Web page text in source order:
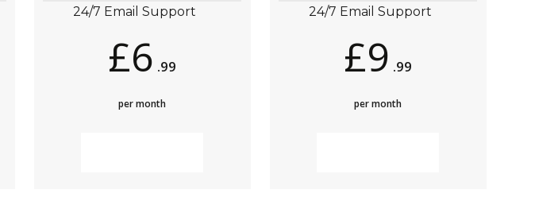
24/7 Email Support
£6 .99
per month
24/7 Email Support
£9 .99
per month